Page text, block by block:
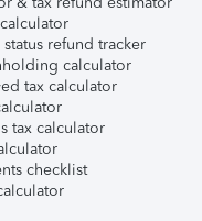
refund tracker
calculator
tax calculator
tax calculator
checklist